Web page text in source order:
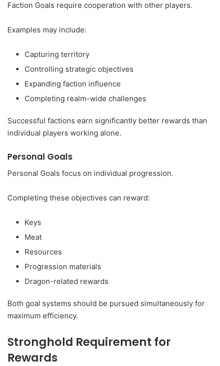
Faction Goals require cooperation with other players.
Examples may include:
Capturing territory
Controlling strategic objectives
Expanding faction influence
Completing realm-wide challenges
Successful factions earn significantly better rewards than
individual players working alone.
Personal Goals
Personal Goals focus on individual progression.
Completing these objectives can reward:
Keys
Meat
Resources
Progression materials
Dragon-related rewards
Both goal systems should be pursued simultaneously for
maximum efficiency.
Stronghold Requirement for
Rewards